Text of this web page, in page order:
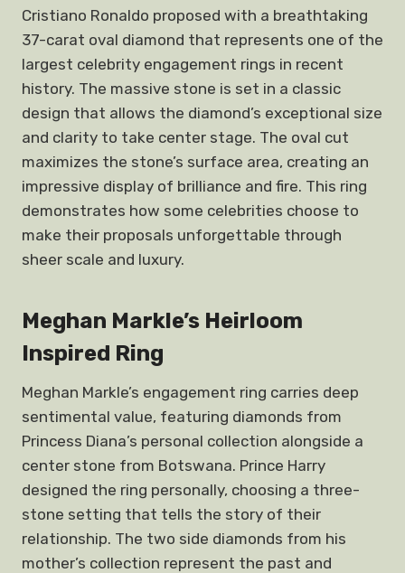
Cristiano Ronaldo proposed with a breathtaking
37-carat oval diamond that represents one of the
largest celebrity engagement rings in recent
history. The massive stone is set in a classic
design that allows the diamond’s exceptional size
and clarity to take center stage. The oval cut
maximizes the stone’s surface area, creating an
impressive display of brilliance and fire. This ring
demonstrates how some celebrities choose to
make their proposals unforgettable through
sheer scale and luxury.
Meghan Markle’s Heirloom
Inspired Ring
Meghan Markle’s engagement ring carries deep
sentimental value, featuring diamonds from
Princess Diana’s personal collection alongside a
center stone from Botswana. Prince Harry
designed the ring personally, choosing a three-
stone setting that tells the story of their
relationship. The two side diamonds from his
mother’s collection represent the past and